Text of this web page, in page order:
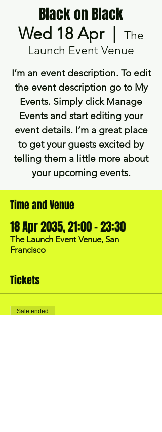
Black on Black
Wed 18 Apr
  |
The
Launch Event Venue
I’m an event description. To edit
the event description go to My
Events. Simply click Manage
Events and start editing your
event details. I’m a great place
to get your guests excited by
telling them a little more about
your upcoming events.
Time and Venue
18 Apr 2035, 21:00 – 23:30
The Launch Event Venue, San
Francisco
Tickets
Sale ended